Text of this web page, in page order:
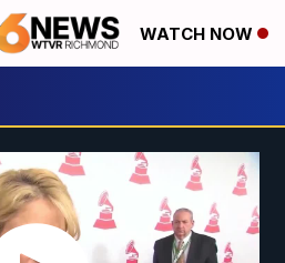
WATCH NOW